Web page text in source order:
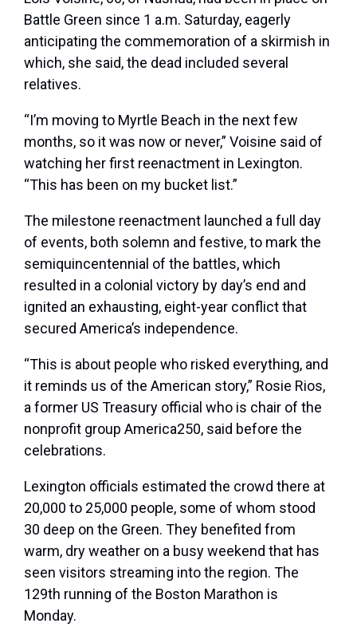
Battle Green since 1 a.m. Saturday, eagerly
anticipating the commemoration of a skirmish in
which, she said, the dead included several
relatives.
“I’m moving to Myrtle Beach in the next few
months, so it was now or never,” Voisine said of
watching her first reenactment in Lexington.
“This has been on my bucket list.”
The milestone reenactment launched a full day
of events, both solemn and festive, to mark the
semiquincentennial of the battles, which
resulted in a colonial victory by day’s end and
ignited an exhausting, eight-year conflict that
secured America’s independence.
“This is about people who risked everything, and
it reminds us of the American story,” Rosie Rios,
a former US Treasury official who is chair of the
nonprofit group America250, said before the
celebrations.
Lexington officials estimated the crowd there at
20,000 to 25,000 people, some of whom stood
30 deep on the Green. They benefited from
warm, dry weather on a busy weekend that has
seen visitors streaming into the region. The
129th running of the Boston Marathon is
Monday.